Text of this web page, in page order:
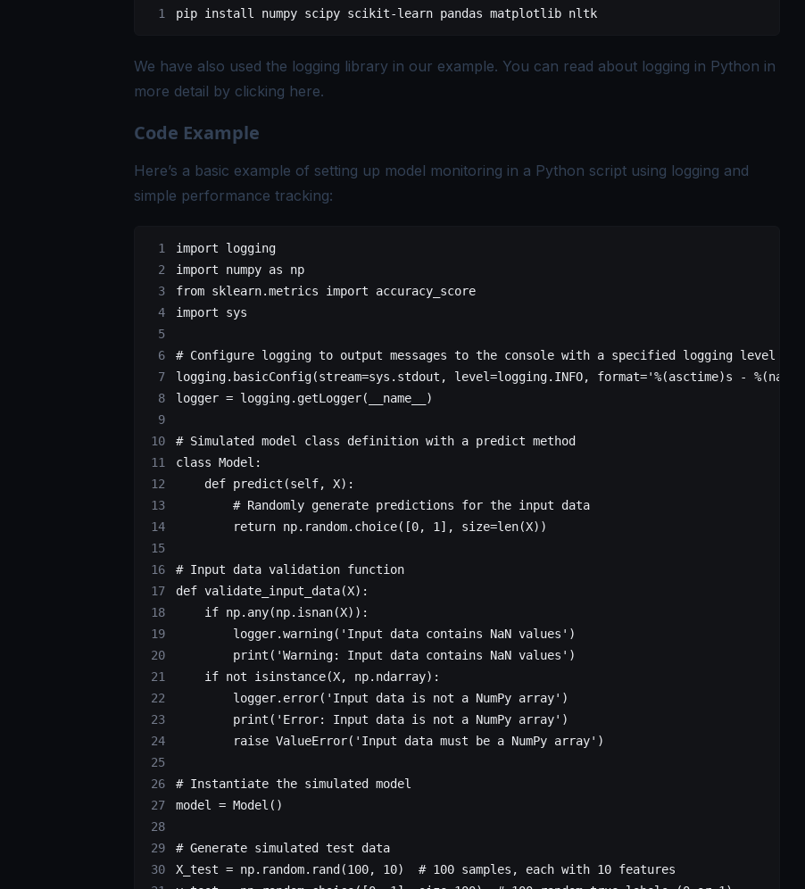
pip install numpy scipy scikit-learn pandas matplotlib nltk
We have also used the logging library in our example. You can read about logging in Python in
more detail by clicking here.
Code Example
Here’s a basic example of setting up model monitoring in a Python script using logging and
simple performance tracking:
import logging
import numpy as np
from sklearn.metrics import accuracy_score
import sys
# Configure logging to output messages to the console with a specified logging level
logging.basicConfig(stream=sys.stdout, level=logging. INFO, format='%(asctime)s - %(name)s
logger = logging.getLogger( __name__ )
# Simulated model class definition with a predict method
class Model :
    def
predict (self, X):
        # Randomly generate predictions for the input data
        return
np.random.choice([0, 1 ], size=len(X))
# Input data validation function
def validate_input_data(X):
    if
np.any(np.isnan(X)):
        logger.warning(
'Input data contains NaN values' )
        print
( 'Warning: Input data contains NaN values' )
    if
not isinstance(X, np.ndarray):
        logger.error(
'Input data is not a NumPy array' )
        print
( 'Error: Input data is not a NumPy array' )
        raise
ValueError( 'Input data must be a NumPy array' )
# Instantiate the simulated model
model = Model()
# Generate simulated test data
X_test = np.random.rand(100, 10) # 100 samples, each with 10 features